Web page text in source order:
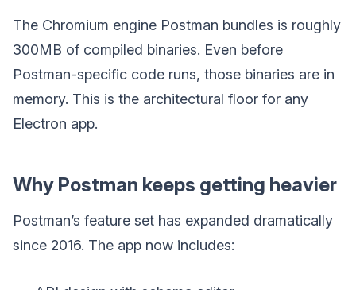
The Chromium engine Postman bundles is roughly
300MB of compiled binaries. Even before
Postman-specific code runs, those binaries are in
memory. This is the architectural floor for any
Electron app.
Why Postman keeps getting heavier
Postman’s feature set has expanded dramatically
since 2016. The app now includes: